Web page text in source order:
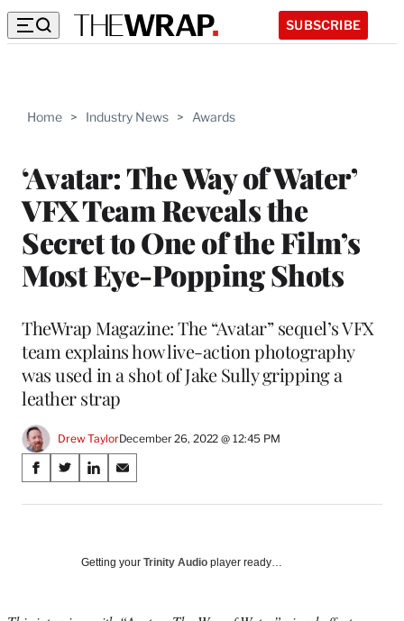
SUBSCRIBE
Home > Industry News > Awards
‘Avatar: The Way of Water’
VFX Team Reveals the
Secret to One of the Film’s
Most Eye-Popping Shots
TheWrap Magazine: The “Avatar” sequel’s VFX
team explains how live-action photography
was used in a shot of Jake Sully gripping a
leather strap
Drew TaylorDecember 26, 2022 @ 12:45 PM
Share
on
Media
S
a
S
a
S
a
o
S
a
o
Getting your Trinity Audio player ready…